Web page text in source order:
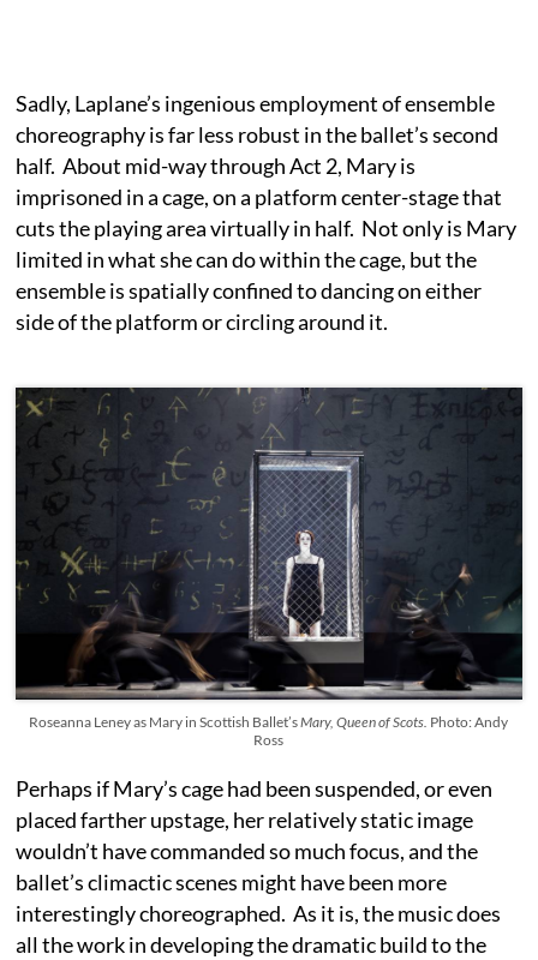
Sadly, Laplane’s ingenious employment of ensemble
choreography is far less robust in the ballet’s second
half. About mid-way through Act 2, Mary is
imprisoned in a cage, on a platform center-stage that
cuts the playing area virtually in half. Not only is Mary
limited in what she can do within the cage, but the
ensemble is spatially confined to dancing on either
side of the platform or circling around it.
Roseanna Leney as Mary in Scottish Ballet’sMary, Queen of Scots. Photo: Andy
Ross
Perhaps if Mary’s cage had been suspended, or even
placed farther upstage, her relatively static image
wouldn’t have commanded so much focus, and the
ballet’s climactic scenes might have been more
interestingly choreographed. As it is, the music does
all the work in developing the dramatic build to the